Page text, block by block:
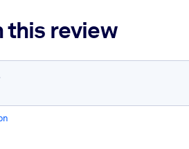
this review